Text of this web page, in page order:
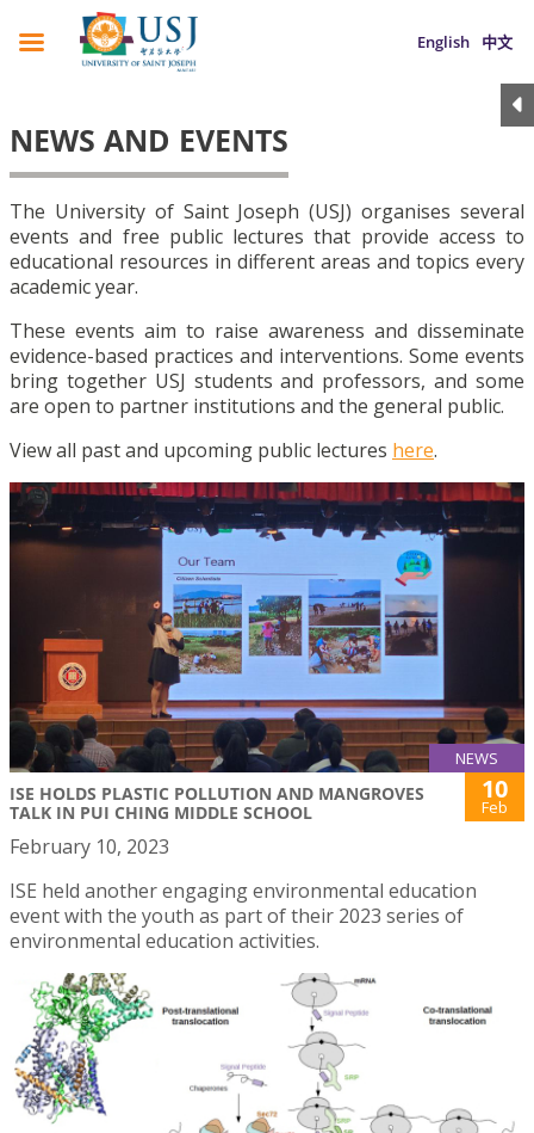
English 中文
NEWS AND EVENTS
The University of Saint Joseph (USJ) organises several
events and free public lectures that provide access to
educational resources in different areas and topics every
academic year.
These events aim to raise awareness and disseminate
evidence-based practices and interventions. Some events
bring together USJ students and professors, and some
are open to partner institutions and the general public.
View all past and upcoming public lectures here.
NEWS
ISE HOLDS PLASTIC POLLUTION AND MANGROVES
TALK IN PUI CHING MIDDLE SCHOOL
10
Feb
February 10, 2023
ISE held another engaging environmental education
event with the youth as part of their 2023 series of
environmental education activities.